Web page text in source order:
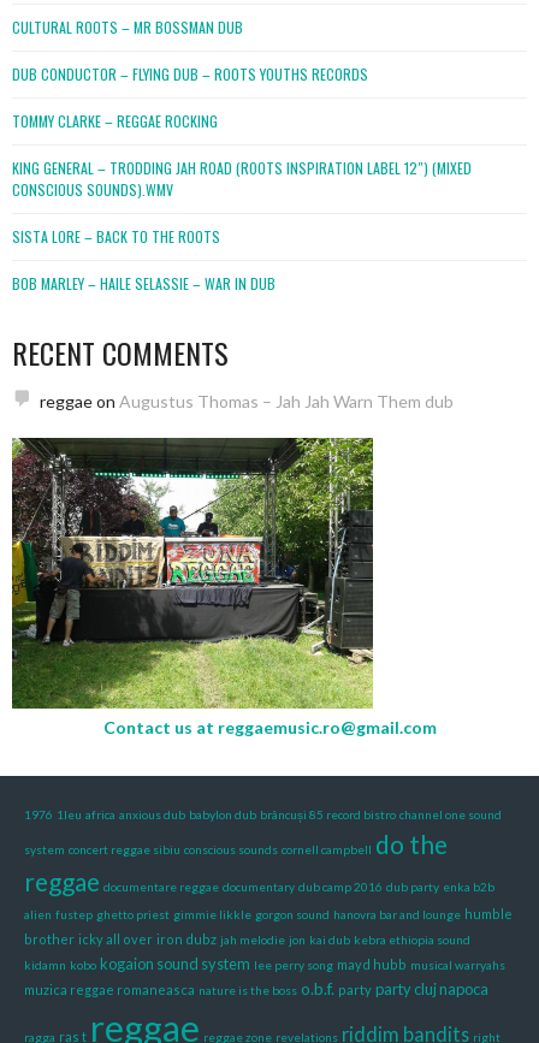
CULTURAL ROOTS – MR BOSSMAN DUB
DUB CONDUCTOR – FLYING DUB – ROOTS YOUTHS RECORDS
TOMMY CLARKE – REGGAE ROCKING
KING GENERAL – TRODDING JAH ROAD (ROOTS INSPIRATION LABEL 12″) (MIXED
CONSCIOUS SOUNDS).WMV
SISTA LORE – BACK TO THE ROOTS
BOB MARLEY – HAILE SELASSIE – WAR IN DUB
RECENT COMMENTS
reggaeon Augustus Thomas – Jah Jah Warn Them dub
Contact us at reggaemusic.ro@gmail.com
1976 1leu africa anxious dub babylon dub brâncuși 85 record bistro channel one sound
system concert reggae sibiu conscious sounds cornell campbell do the
reggae documentare reggae documentary dub camp 2016 dub party enka b2b
alien fustep ghetto priest gimmie likkle gorgon sound hanovra bar and lounge humble
brother icky all over iron dubz jah melodie jon kai dub kebra ethiopia sound
kidamn kobo kogaion sound system lee perry song mayd hubb musical warryahs
muzica reggae romaneasca nature is the boss o.b.f. party party cluj napoca
ragga ras t reggae reggae zone revelations riddim bandits right